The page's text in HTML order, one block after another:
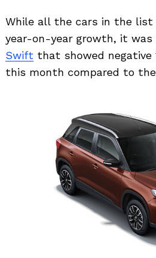
While all the cars in the list
year-on-year growth, it
Swift that showed negative
this month compared to the